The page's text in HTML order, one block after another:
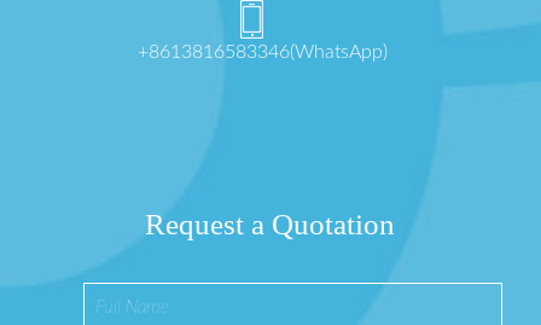
+8613816583346(WhatsApp)
Request a Quotation